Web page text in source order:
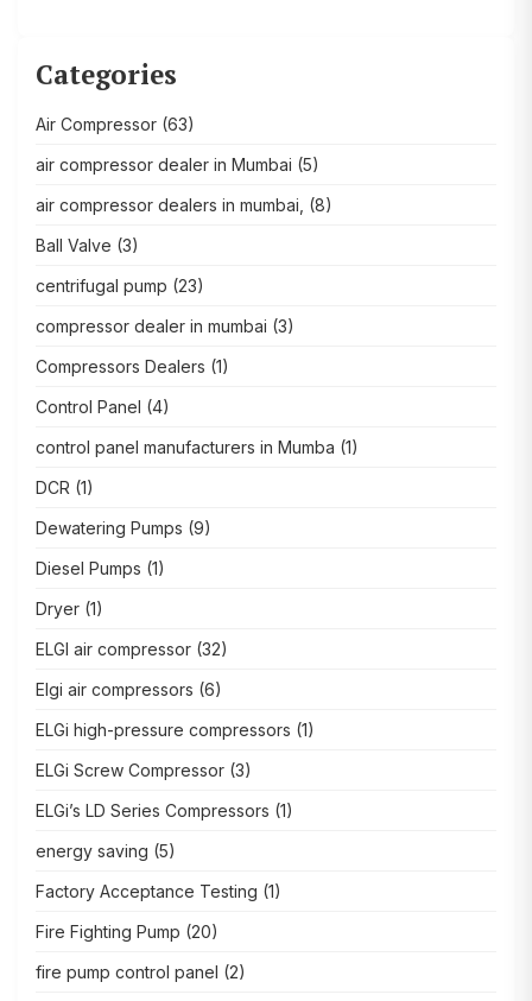
Categories
Air Compressor (63)
air compressor dealer in Mumbai (5)
air compressor dealers in mumbai, (8)
Ball Valve (3)
centrifugal pump (23)
compressor dealer in mumbai (3)
Compressors Dealers (1)
Control Panel (4)
control panel manufacturers in Mumba (1)
DCR (1)
Dewatering Pumps (9)
Diesel Pumps (1)
Dryer (1)
ELGI air compressor (32)
Elgi air compressors (6)
ELGi high-pressure compressors (1)
ELGi Screw Compressor (3)
ELGi’s LD Series Compressors (1)
energy saving (5)
Factory Acceptance Testing (1)
Fire Fighting Pump (20)
fire pump control panel (2)